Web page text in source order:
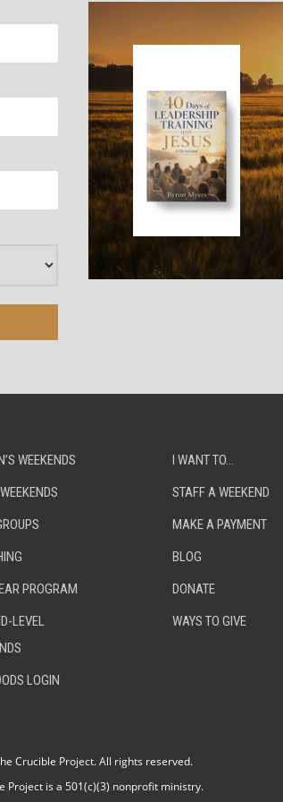
WEEKENDS
PROGRAM
LEVEL
LOGIN
I WANT TO…
STAFF A WEEKEND
MAKE A PAYMENT
BLOG
DONATE
WAYS TO GIVE
Crucible Project. All rights reserved.
Project is a 501(c)(3) nonprofit ministry.